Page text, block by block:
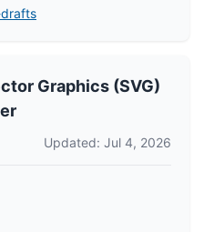
Graphics (SVG)
Updated: Jul 4, 2026